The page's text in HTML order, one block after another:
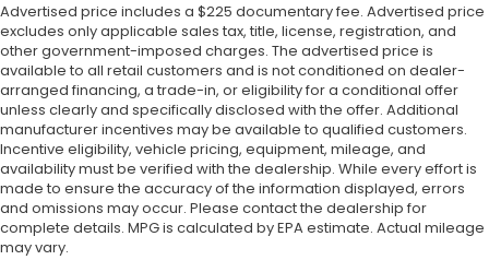
Advertised price includes a $225 documentary fee. Advertised price
excludes only applicable sales tax, title, license, registration, and
other government-imposed charges. The advertised price is
available to all retail customers and is not conditioned on dealer-
arranged financing, a trade-in, or eligibility for a conditional offer
unless clearly and specifically disclosed with the offer. Additional
manufacturer incentives may be available to qualified customers.
Incentive eligibility, vehicle pricing, equipment, mileage, and
availability must be verified with the dealership. While every effort is
made to ensure the accuracy of the information displayed, errors
and omissions may occur. Please contact the dealership for
complete details. MPG is calculated by EPA estimate. Actual mileage
may vary.